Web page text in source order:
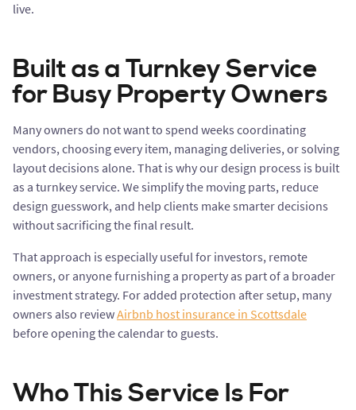
live.
Built as a Turnkey Service
for Busy Property Owners
Many owners do not want to spend weeks coordinating
vendors, choosing every item, managing deliveries, or solving
layout decisions alone. That is why our design process is built
as a turnkey service. We simplify the moving parts, reduce
design guesswork, and help clients make smarter decisions
without sacrificing the final result.
That approach is especially useful for investors, remote
owners, or anyone furnishing a property as part of a broader
investment strategy. For added protection after setup, many
owners also reviewAirbnb host insurance in Scottsdale
before opening the calendar to guests.
Who This Service Is For